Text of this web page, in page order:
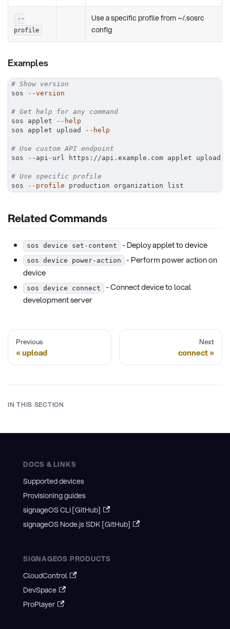
--
profile
Use a specific profile from ~/.sosrc
config
Examples
# Show version
sos
--version
# Get help for any command
sos applet
--help
sos applet upload
--help
# Use custom API endpoint
sos --api-url https://api.example.com applet upload
# Use specific profile
sos
--profile production organization list
Related Commands
sos device set-content - Deploy applet to device
sos device power-action
- Perform power action on
device
sos device connect
- Connect device to local
development server
Previous
upload
Next
connect
IN THIS SECTION
DOCS & LINKS
Supported devices
Provisioning guides
signageOS CLI [GitHub]
signageOS Node.js SDK [GitHub]
SIGNAGEOS PRODUCTS
CloudControl
DevSpace
ProPlayer